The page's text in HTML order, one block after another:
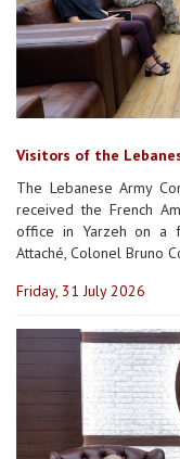
Visitors of the
The Lebanese Army
received the French
office in Yarzeh on a
Attaché, Colonel Bruno
Friday, 31 July 2026